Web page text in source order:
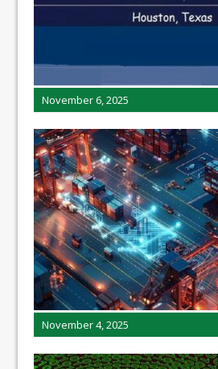
November 6, 2025
November 4, 2025